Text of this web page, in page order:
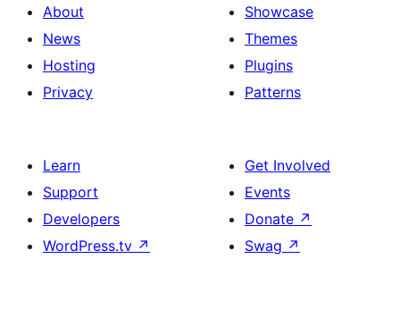
About
News
Hosting
Privacy
Showcase
Themes
Plugins
Patterns
Learn
Support
Developers
WordPress.tv ↗
Get Involved
Events
Donate ↗
Swag ↗